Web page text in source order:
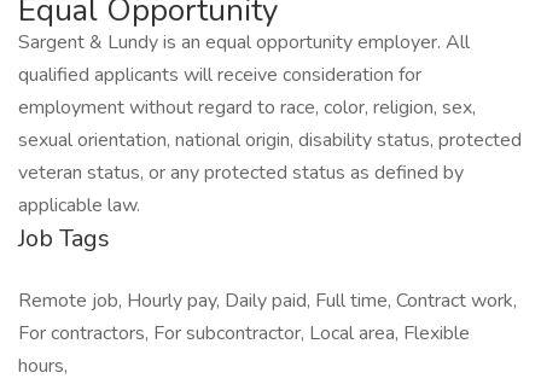
Equal Opportunity
Sargent & Lundy is an equal opportunity employer. All
qualified applicants will receive consideration for
employment without regard to race, color, religion, sex,
sexual orientation, national origin, disability status, protected
veteran status, or any protected status as defined by
applicable law.
Job Tags
Remote job, Hourly pay, Daily paid, Full time, Contract work,
For contractors, For subcontractor, Local area, Flexible
hours,